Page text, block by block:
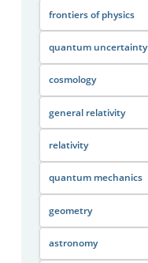
frontiers of physics
quantum uncertainty
cosmology
general relativity
relativity
quantum mechanics
geometry
astronomy